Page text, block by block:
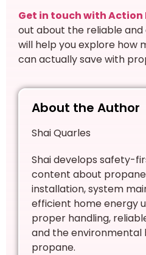
Get in touch with Action
out about the reliable
will help you explore how
can actually save with
About the Author
Shai Quarles
Shai develops safety-
content about
installation, system
efficient home energy
proper handling,
and the environmental
propane.